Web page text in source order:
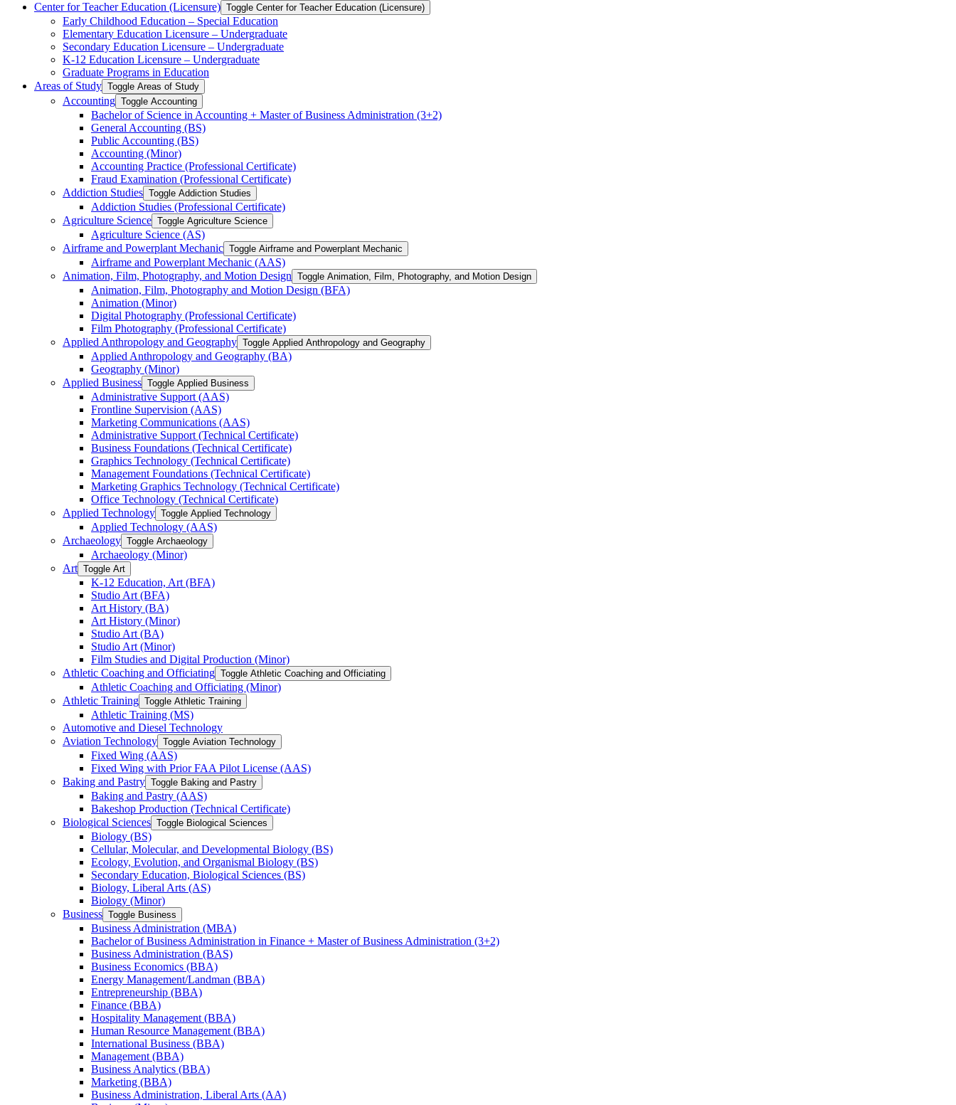
Center for Teacher Education (Licensure) Toggle Center for Teacher Education (Licensure)
Early Childhood Education – Special Education
Elementary Education Licensure – Undergraduate
Secondary Education Licensure – Undergraduate
K-​12 Education Licensure – Undergraduate
Graduate Programs in Education
Areas of Study Toggle Areas of Study
Accounting Toggle Accounting
Bachelor of Science in Accounting + Master of Business Administration (3+2)
General Accounting (BS)
Public Accounting (BS)
Accounting (Minor)
Accounting Practice (Professional Certificate)
Fraud Examination (Professional Certificate)
Addiction Studies Toggle Addiction Studies
Addiction Studies (Professional Certificate)
Agriculture Science Toggle Agriculture Science
Agriculture Science (AS)
Airframe and Powerplant Mechanic Toggle Airframe and Powerplant Mechanic
Airframe and Powerplant Mechanic (AAS)
Animation, Film, Photography, and Motion Design Toggle Animation, Film, Photography, and Motion Design
Animation, Film, Photography and Motion Design (BFA)
Animation (Minor)
Digital Photography (Professional Certificate)
Film Photography (Professional Certificate)
Applied Anthropology and Geography Toggle Applied Anthropology and Geography
Applied Anthropology and Geography (BA)
Geography (Minor)
Applied Business Toggle Applied Business
Administrative Support (AAS)
Frontline Supervision (AAS)
Marketing Communications (AAS)
Administrative Support (Technical Certificate)
Business Foundations (Technical Certificate)
Graphics Technology (Technical Certificate)
Management Foundations (Technical Certificate)
Marketing Graphics Technology (Technical Certificate)
Office Technology (Technical Certificate)
Applied Technology Toggle Applied Technology
Applied Technology (AAS)
Archaeology Toggle Archaeology
Archaeology (Minor)
Art Toggle Art
K-​12 Education, Art (BFA)
Studio Art (BFA)
Art History (BA)
Art History (Minor)
Studio Art (BA)
Studio Art (Minor)
Film Studies and Digital Production (Minor)
Athletic Coaching and Officiating Toggle Athletic Coaching and Officiating
Athletic Coaching and Officiating (Minor)
Athletic Training Toggle Athletic Training
Athletic Training (MS)
Automotive and Diesel Technology
Aviation Technology Toggle Aviation Technology
Fixed Wing (AAS)
Fixed Wing with Prior FAA Pilot License (AAS)
Baking and Pastry Toggle Baking and Pastry
Baking and Pastry (AAS)
Bakeshop Production (Technical Certificate)
Biological Sciences Toggle Biological Sciences
Biology (BS)
Cellular, Molecular, and Developmental Biology (BS)
Ecology, Evolution, and Organismal Biology (BS)
Secondary Education, Biological Sciences (BS)
Biology, Liberal Arts (AS)
Biology (Minor)
Business Toggle Business
Business Administration (MBA)
Bachelor of Business Administration in Finance + Master of Business Administration (3+2)
Business Administration (BAS)
Business Economics (BBA)
Energy Management/​Landman (BBA)
Entrepreneurship (BBA)
Finance (BBA)
Hospitality Management (BBA)
Human Resource Management (BBA)
International Business (BBA)
Management (BBA)
Business Analytics (BBA)
Marketing (BBA)
Business Administration, Liberal Arts (AA)